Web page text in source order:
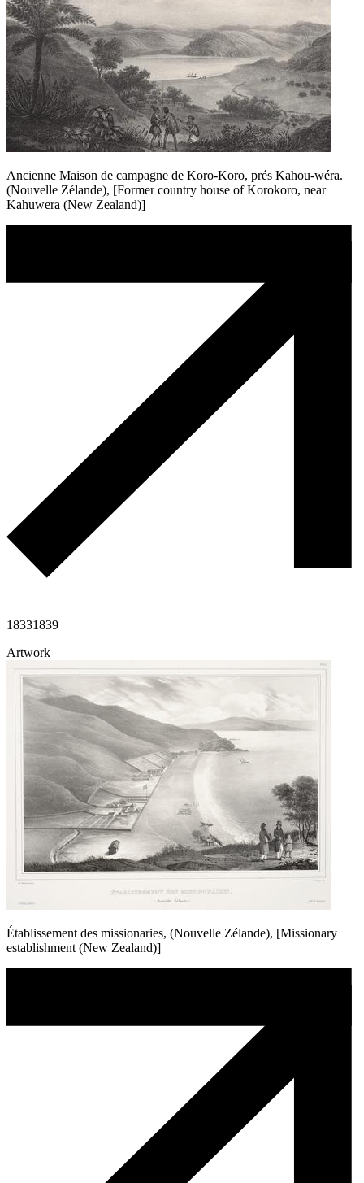
Ancienne Maison de campagne de Koro-Koro, prés Kahou-wéra.
(Nouvelle Zélande), [Former country house of Korokoro, near
Kahuwera (New Zealand)]
18331839
Artwork
Établissement des missionaries, (Nouvelle Zélande), [Missionary
establishment (New Zealand)]